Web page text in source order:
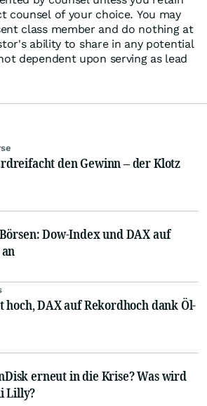
counsel of your choice. You may
class member and do nothing at
ability to share in any potential
dependent upon serving as lead
den Gewinn – der Klotz
Dow-Index und DAX auf
DAX auf Rekordhoch dank Öl-
erneut in die Krise? Was wird
Lilly?